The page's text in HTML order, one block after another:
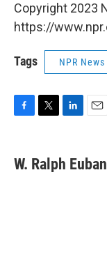
Copyright 2023
https://
Tags NPR News
e
b
t
t
k
e
i
l
W. Ralph